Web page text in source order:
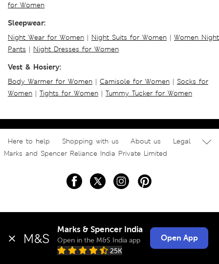
for Women
Sleepwear:
Night Wear for Women | Night Suits for Women | Women Night
Pants | Night Dresses for Women
Vest & Hosiery:
Body Warmer for Women | Camisole for Women | Socks for
Women | Tights for Women | Tummy Tucker for Women
Here to help Shopping with us About us
Legal
Marks and Spencer Reliance India Private Limited
Marks & Spencer India
Open in the M&S India app
25K
Open App